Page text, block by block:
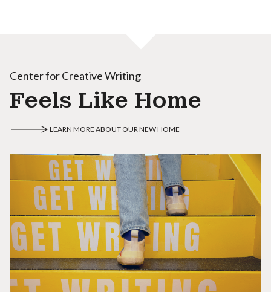
Center for Creative Writing
Feels Like Home
LEARN MORE ABOUT OUR NEW HOME